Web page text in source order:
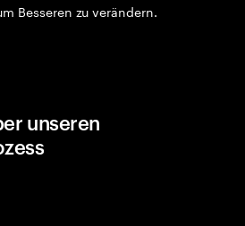
Besseren zu verändern.
unseren